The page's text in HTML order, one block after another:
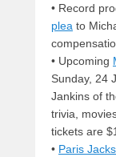
• Record
plea to
• Upcoming
Sunday, 24
Jankins of
trivia,
tickets are
• Paris